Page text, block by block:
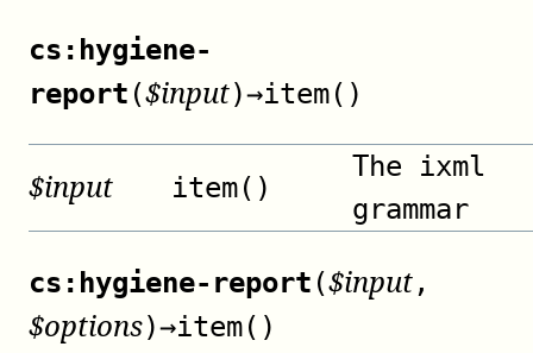
cs:hygiene-
report ($input)→item()
$input item()
The ixml
grammar
cs:hygiene-report ($input,
$options)→item()